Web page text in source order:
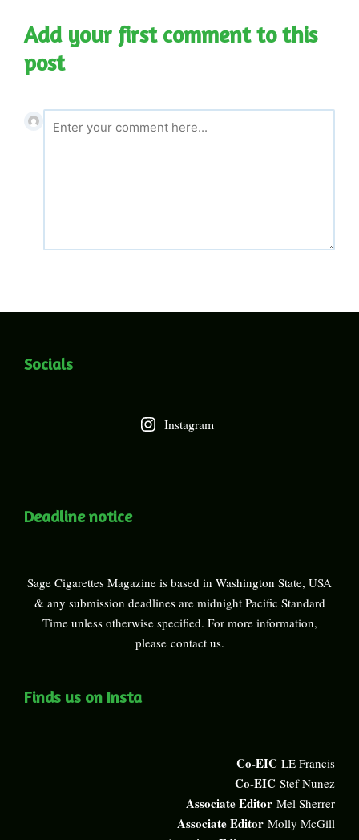
Add your first comment to this
post
Socials
Instagram
Deadline notice
Sage Cigarettes Magazine is based in Washington State, USA
& any submission deadlines are midnight Pacific Standard
Time unless otherwise specified. For more information,
please contact us.
Finds us on Insta
Co-EIC LE Francis
Co-EIC Stef Nunez
Associate Editor Mel Sherrer
Associate Editor Molly McGill